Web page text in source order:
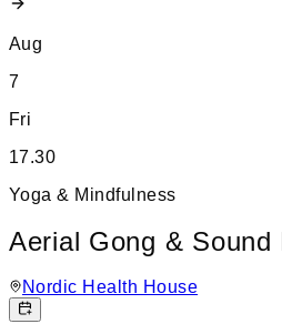
Aug
7
Fri
17.30
Yoga & Mindfulness
Aerial Gong & Sound
Nordic Health House